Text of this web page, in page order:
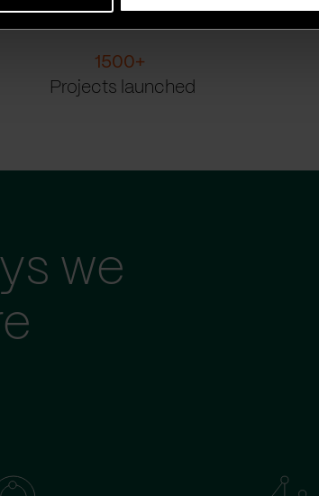
1500+
Projects launched
we